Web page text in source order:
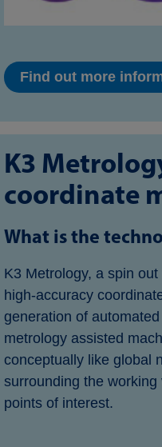
Find out more
K3
coordinate
What is the
K3 Metrology, a spin
high-accuracy
generation of
metrology assisted
conceptually like global
surrounding the
points of interest.